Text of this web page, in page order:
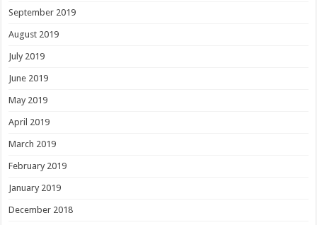
September 2019
August 2019
July 2019
June 2019
May 2019
April 2019
March 2019
February 2019
January 2019
December 2018